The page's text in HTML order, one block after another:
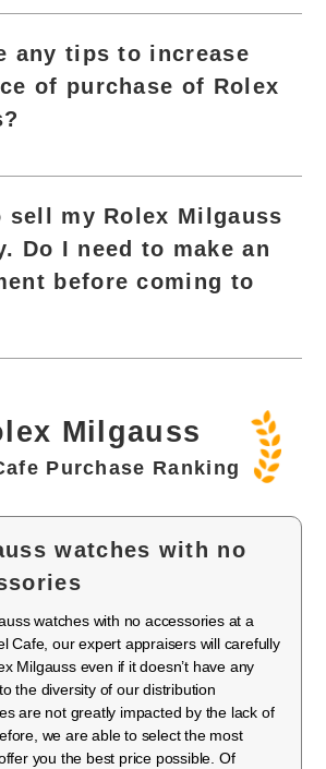
any tips to increase
of purchase of Rolex
sell my Rolex Milgauss
Do I need to make an
before coming to
Milgauss
Purchase Ranking
watches with no
watches with no accessories at a
Cafe, our expert appraisers will carefully
Milgauss even if it doesn’t have any
the diversity of our distribution
are not greatly impacted by the lack of
we are able to select the most
you the best price possible. Of